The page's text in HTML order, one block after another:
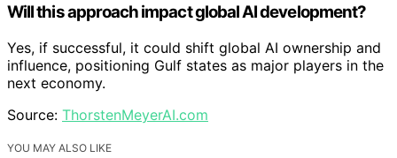
Will this approach impact global AI development?
Yes, if successful, it could shift global AI ownership and
influence, positioning Gulf states as major players in the
next economy.
Source: ThorstenMeyerAI.com
YOU MAY ALSO LIKE